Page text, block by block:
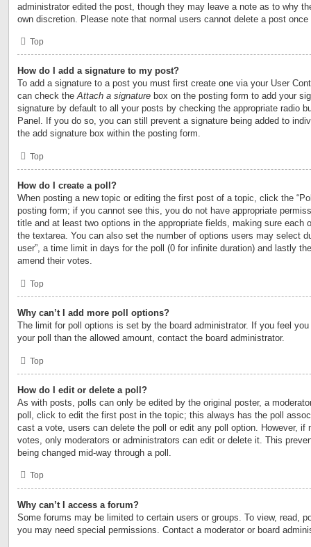
administrator edited the post, though they may leave a note as to why
own discretion. Please note that normal users cannot delete a post
Top
How do I add a signature to my post?
To add a signature to a post you must first create one via your User
can check theAttach a signature box on the posting form to add your
signature by default to all your posts by checking the appropriate radio
Panel. If you do so, you can still prevent a signature being added to
the add signature box within the posting form.
Top
How do I create a poll?
When posting a new topic or editing the first post of a topic, click the
posting form; if you cannot see this, you do not have appropriate
title and at least two options in the appropriate fields, making sure each
the textarea. You can also set the number of options users may select
user”, a time limit in days for the poll (0 for infinite duration) and lastly
amend their votes.
Top
Why can’t I add more poll options?
The limit for poll options is set by the board administrator. If you feel
your poll than the allowed amount, contact the board administrator.
Top
How do I edit or delete a poll?
As with posts, polls can only be edited by the original poster, a
poll, click to edit the first post in the topic; this always has the poll
cast a vote, users can delete the poll or edit any poll option. However, if
votes, only moderators or administrators can edit or delete it. This
being changed mid-way through a poll.
Top
Why can’t I access a forum?
Some forums may be limited to certain users or groups. To view, read,
you may need special permissions. Contact a moderator or board